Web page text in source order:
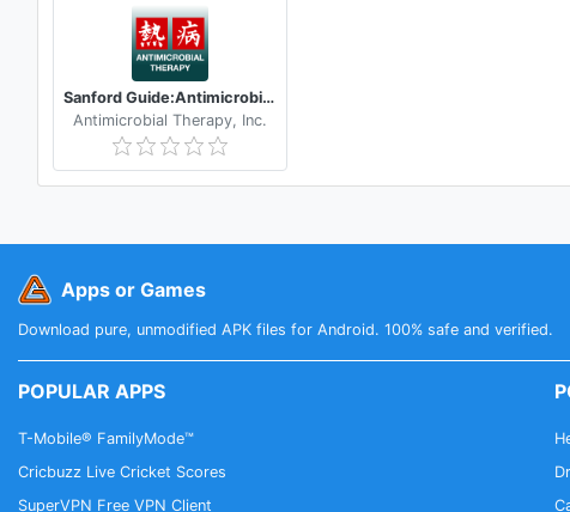
Sanford Guide:Antimicrobial Rx
Antimicrobial Therapy, Inc.
Apps or Games
Download pure, unmodified APK files for Android. 100% safe and verified.
POPULAR APPS
T-Mobile® FamilyMode™
Cricbuzz Live Cricket Scores
SuperVPN Free VPN Client